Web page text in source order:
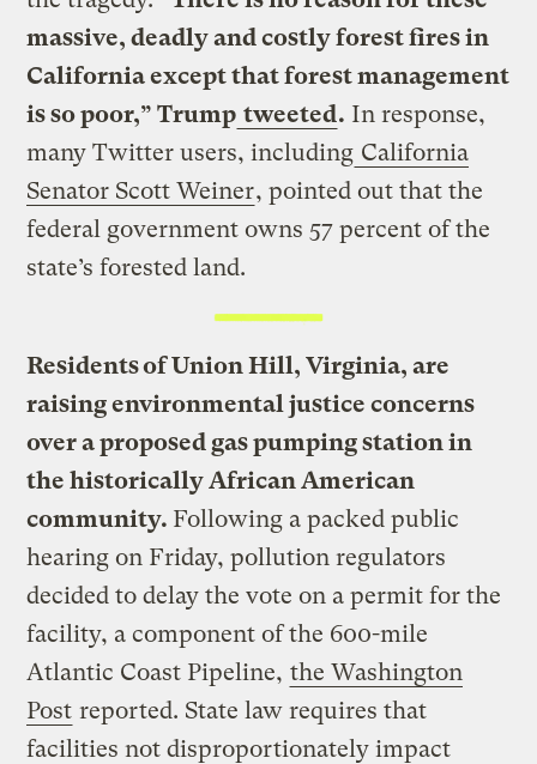
massive, deadly and costly forest fires in
California except that forest management
is so poor,” Trump tweeted. In response,
many Twitter users, including California
Senator Scott Weiner, pointed out that the
federal government owns 57 percent of the
state’s forested land.
Residents of Union Hill, Virginia, are
raising environmental justice concerns
over a proposed gas pumping station in
the historically African American
community. Following a packed public
hearing on Friday, pollution regulators
decided to delay the vote on a permit for the
facility, a component of the 600-mile
Atlantic Coast Pipeline, the Washington
Post reported. State law requires that
facilities not disproportionately impact